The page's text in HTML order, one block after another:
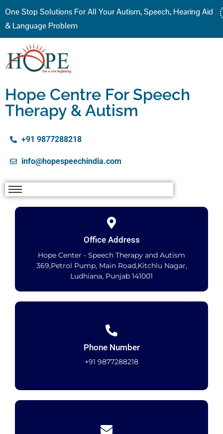
One Stop Solutions For All Your Autism, Speech, Hearing Aid
& Language Problem
Hope Centre For Speech
Therapy & Autism
+91 9877288218
info@hopespeechindia.com
Office Address
Hope Center - Speech Therapy and Autism
369,Petrol Pump, Main Road,Kitchlu Nagar,
Ludhiana, Punjab 141001
Phone Number
+91 9877288218